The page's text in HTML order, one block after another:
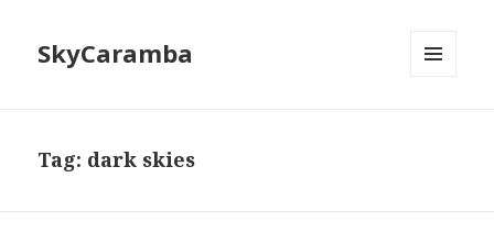
SkyCaramba
Tag: dark skies